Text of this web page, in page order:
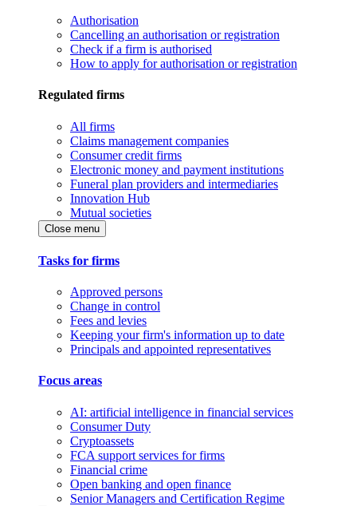
Authorisation
Cancelling an authorisation or registration
Check if a firm is authorised
How to apply for authorisation or registration
Regulated firms
All firms
Claims management companies
Consumer credit firms
Electronic money and payment institutions
Funeral plan providers and intermediaries
Innovation Hub
Mutual societies
Close menu
Tasks for firms
Approved persons
Change in control
Fees and levies
Keeping your firm's information up to date
Principals and appointed representatives
Focus areas
AI: artificial intelligence in financial services
Consumer Duty
Cryptoassets
FCA support services for firms
Financial crime
Open banking and open finance
Senior Managers and Certification Regime